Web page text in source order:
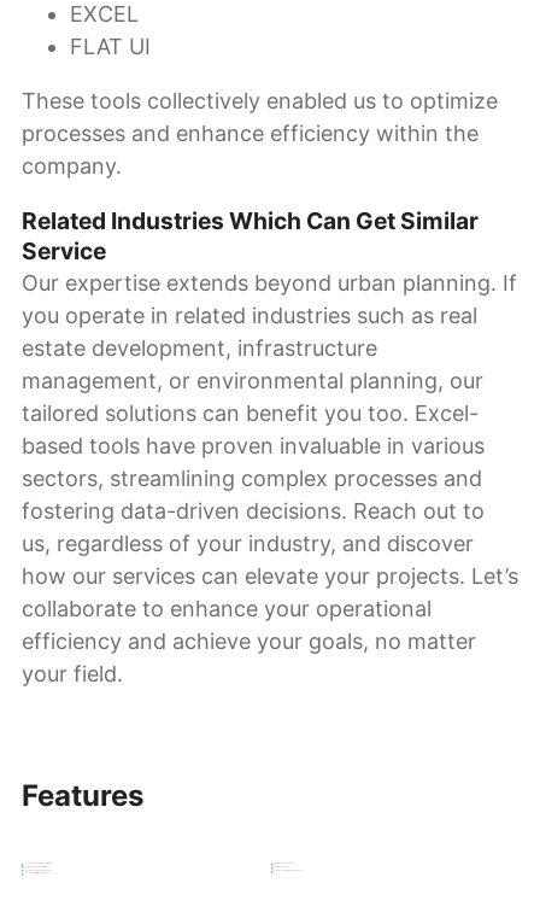
EXCEL
FLAT UI
These tools collectively enabled us to optimize
processes and enhance efficiency within the
company.
Related Industries Which Can Get Similar
Service
Our expertise extends beyond urban planning. If
you operate in related industries such as real
estate development, infrastructure
management, or environmental planning, our
tailored solutions can benefit you too. Excel-
based tools have proven invaluable in various
sectors, streamlining complex processes and
fostering data-driven decisions. Reach out to
us, regardless of your industry, and discover
how our services can elevate your projects. Let’s
collaborate to enhance your operational
efficiency and achieve your goals, no matter
your field.
Features